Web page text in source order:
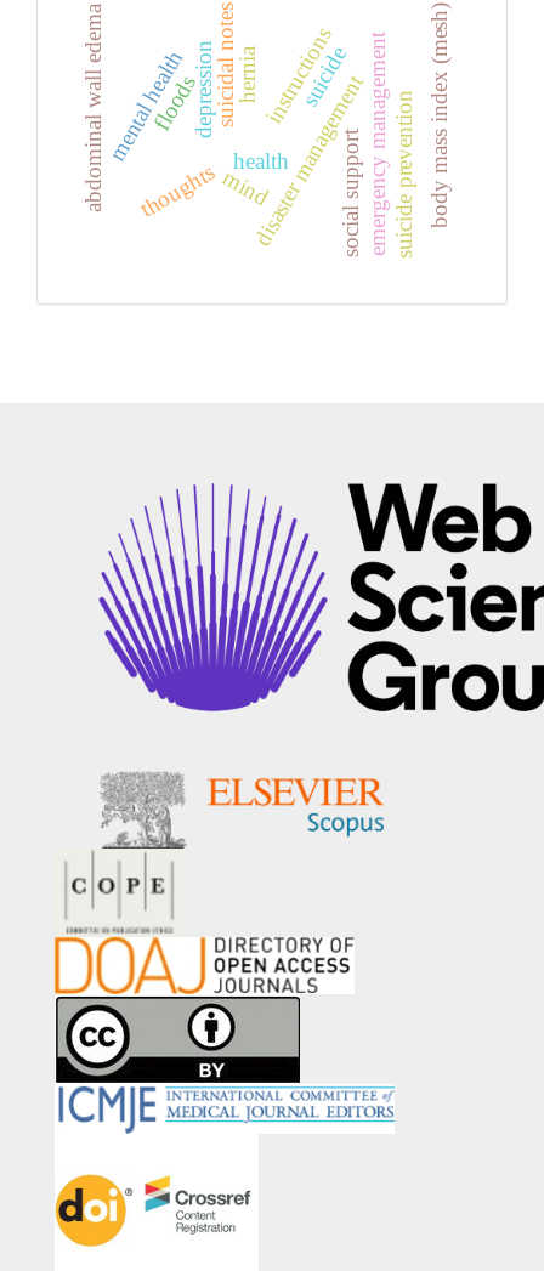
floods
health
disaster managementemergency management
suicide
suicidal notes
suicide prevention
mind
thoughts
mental healthdepression
social support
hernia
abdominal wall edema body mass index (mesh)
instructions